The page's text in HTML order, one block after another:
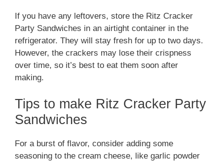
If you have any leftovers, store the Ritz Cracker
Party Sandwiches in an airtight container in the
refrigerator. They will stay fresh for up to two days.
However, the crackers may lose their crispness
over time, so it’s best to eat them soon after
making.
Tips to make Ritz Cracker Party
Sandwiches
For a burst of flavor, consider adding some
seasoning to the cream cheese, like garlic powder